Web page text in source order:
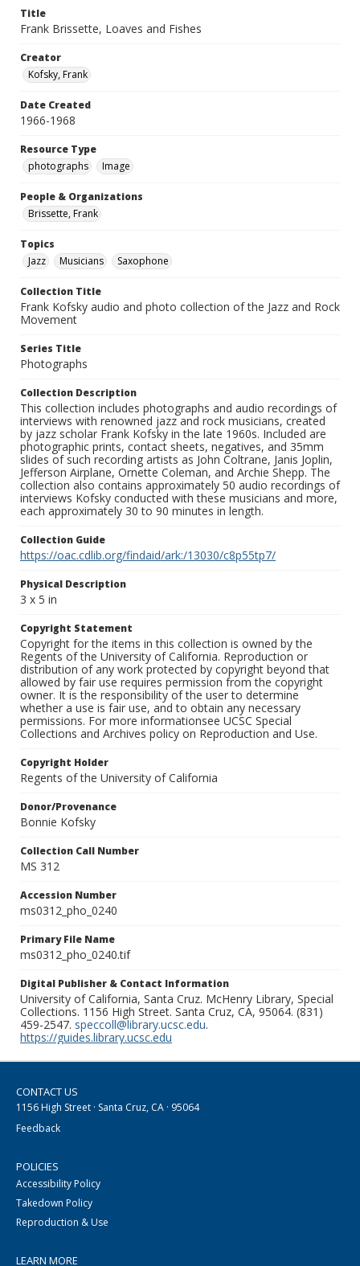
Title
Frank Brissette, Loaves and Fishes
Creator
Kofsky, Frank
Date Created
1966-1968
Resource Type
photographs
Image
People & Organizations
Brissette, Frank
Topics
Jazz
Musicians Saxophone
Collection Title
Frank Kofsky audio and photo collection of the Jazz and Rock
Movement
Series Title
Photographs
Collection Description
This collection includes photographs and audio recordings of
interviews with renowned jazz and rock musicians, created
by jazz scholar Frank Kofsky in the late 1960s. Included are
photographic prints, contact sheets, negatives, and 35mm
slides of such recording artists as John Coltrane, Janis Joplin,
Jefferson Airplane, Ornette Coleman, and Archie Shepp. The
collection also contains approximately 50 audio recordings of
interviews Kofsky conducted with these musicians and more,
each approximately 30 to 90 minutes in length.
Collection Guide
https://oac.cdlib.org/findaid/ark:/13030/c8p55tp7/
Physical Description
3 x 5 in
Copyright Statement
Copyright for the items in this collection is owned by the
Regents of the University of California. Reproduction or
distribution of any work protected by copyright beyond that
allowed by fair use requires permission from the copyright
owner. It is the responsibility of the user to determine
whether a use is fair use, and to obtain any necessary
permissions. For more informationsee UCSC Special
Collections and Archives policy on Reproduction and Use.
Copyright Holder
Regents of the University of California
Donor/Provenance
Bonnie Kofsky
Collection Call Number
MS 312
Accession Number
ms0312_pho_0240
Primary File Name
ms0312_pho_0240.tif
Digital Publisher & Contact Information
University of California, Santa Cruz. McHenry Library, Special
Collections. 1156 High Street. Santa Cruz, CA, 95064. (831)
459-2547. speccoll@library.ucsc.edu.
https://guides.library.ucsc.edu
CONTACT US
1156 High Street · Santa Cruz, CA · 95064
Feedback
POLICIES
Accessibility Policy
Takedown Policy
Reproduction & Use
LEARN MORE